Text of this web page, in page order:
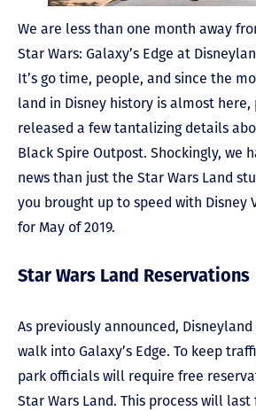
We are less than one month away
Star Wars: Galaxy’s Edge at
It’s go time, people, and since the
land in Disney history is almost
released a few tantalizing details
Black Spire Outpost. Shockingly, we
news than just the Star Wars Land
you brought up to speed with Disney
for May of 2019.
Star Wars Land Reservations
As previously announced, Disneyland
walk into Galaxy’s Edge. To keep
park officials will require free
Star Wars Land. This process will last